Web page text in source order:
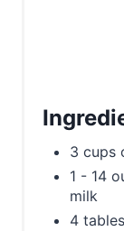
3 cups
1 - 14
milk
4